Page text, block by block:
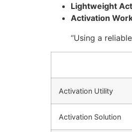
Lightweight
Activation
“Using a
Activation Utility
Activation Solution